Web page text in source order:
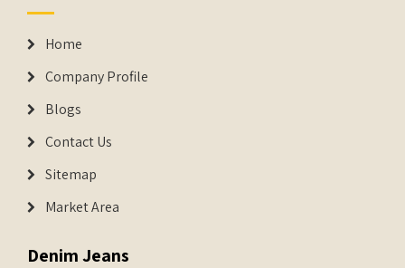
Home
Company Profile
Blogs
Contact Us
Sitemap
Market Area
Denim Jeans